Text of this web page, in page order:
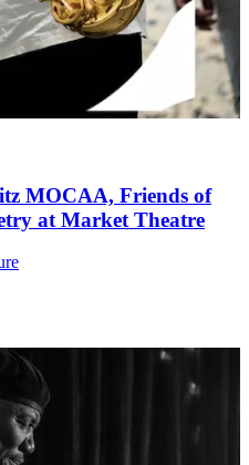
MOCAA, Friends of
at Market Theatre